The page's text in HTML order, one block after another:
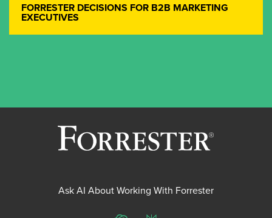
FORRESTER DECISIONS FOR B2B MARKETING
EXECUTIVES
Ask AI About Working With Forrester